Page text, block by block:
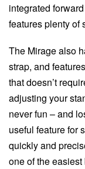
integrated
features plenty of
The Mirage also
strap, and
that doesn’t
adjusting your
never fun – and
useful feature for
quickly and
one of the